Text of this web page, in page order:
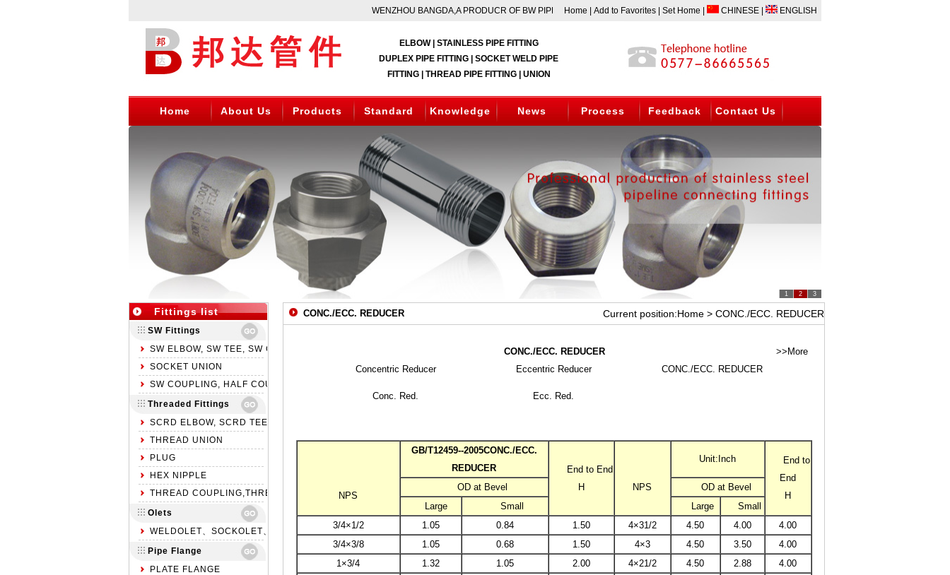
WENZHOU BANGDA,A PRODUCR OF BW PIPE FITTING, SOCKET WELD FITTING,THREADED FITTING AND FLANGE. BW
Home Add to Favorites Set Home CHINESE ENGLISH
ELBOW | STAINLESS PIPE FITTING
DUPLEX PIPE FITTING | SOCKET WELD PIPE
FITTING | THREAD PIPE FITTING | UNION
Home About Us Products Standard Knowledge News Process Feedback Contact Us
1 2 3
Fittings list
SW Fittings
SW ELBOW, SW TEE, SW CROSS
SOCKET UNION
SW COUPLING, HALF COUPLING, SW CAP
Threaded Fittings
SCRD ELBOW, SCRD TEE, SCRD CROSS
THREAD UNION
PLUG
HEX NIPPLE
THREAD COUPLING,THREAD HALF COUPLING,NPT CAP
Olets
WELDOLET、SOCKOLET、THREADOLET
Pipe Flange
PLATE FLANGE
CONC./ECC. REDUCER Current position:Home > CONC./ECC. REDUCER
CONC./ECC. REDUCER
>>More
Concentric Reducer
Eccentric Reducer CONC./ECC. REDUCER
Conc. Red. Ecc. Red.
NPS
GB/T12459--2005CONC./ECC.
REDUCER
End to End
H
NPS
Unit:Inch
End to
End
H
OD at Bevel
OD at Bevel
Large
Small Large
Small
3/4×1/2
1.05 0.84 1.50 4×31/2 4.50 4.00
4.00
3/4×3/8
1.05 0.68 1.50 4×3 4.50 3.50
4.00
1×3/4
1.32 1.05 2.00 4×21/2 4.50 2.88
4.00